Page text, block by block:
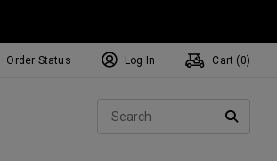
Exclusive Mavrik Complete Sets
Exclusive Golf Balls
Women's Golf Balls
Regional Performance Centers
Order Status Log In Cart ( 0)